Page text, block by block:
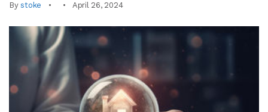
Bystoke April 26, 2024